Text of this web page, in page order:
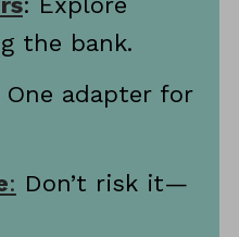
the bank.
One adapter for
: Don’t risk it—